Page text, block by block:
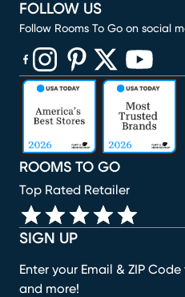
SIGN UP
Enter your Email & ZIP
and more!
ROOMS TO GO
Top Rated Retailer
FOLLOW US
Follow Rooms To Go on social
(opens in new window)
(opens in new window)
(opens in new window)
(opens in new
(opens in